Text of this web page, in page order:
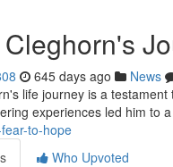
645 days ago News
life journey is a
experiences led him to
to-hope
Who Upvoted